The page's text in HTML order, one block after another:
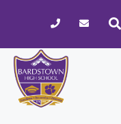
website
includes
accessibility